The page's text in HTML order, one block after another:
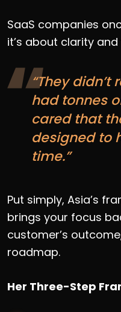
SaaS companies
it’s about clarity
“They
had tonnes
cared that
designed to
time.”
Put simply, Asia’s
brings your focus
customer’s
roadmap.
Her Three-Step